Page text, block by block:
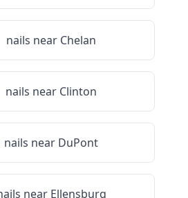
nails near Chelan
nails near Clinton
nails near DuPont
near Ellensburg